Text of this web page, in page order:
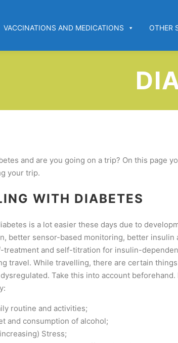
VACCINATIONS AND MEDICATIONS OTHER
and are you going on a trip? On this page
your trip.
WITH DIABETES
is a lot easier these days due to
better sensor-based monitoring, better
treatment and self-titration for insulin-
travel. While travelling, there are certain
Take this into account
routine and activities;
and consumption of alcohol;
Stress;